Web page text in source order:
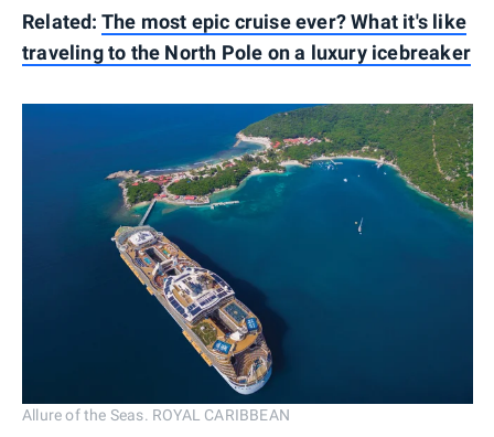
Related: The most epic cruise ever? What it's like
traveling to the North Pole on a luxury icebreaker
Allure of the Seas. ROYAL CARIBBEAN